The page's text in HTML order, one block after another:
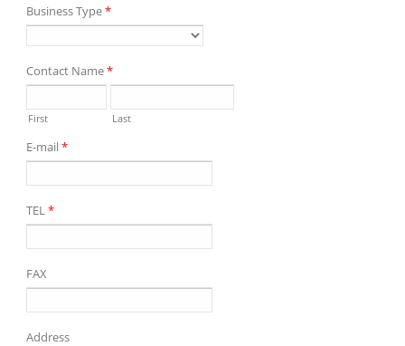
Business Type*
Contact Name*
First Last
E-mail*
TEL*
FAX
Address